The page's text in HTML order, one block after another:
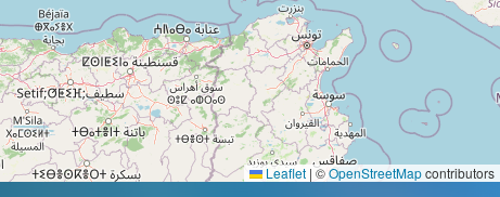
Leaflet |©OpenStreetMapcontributors